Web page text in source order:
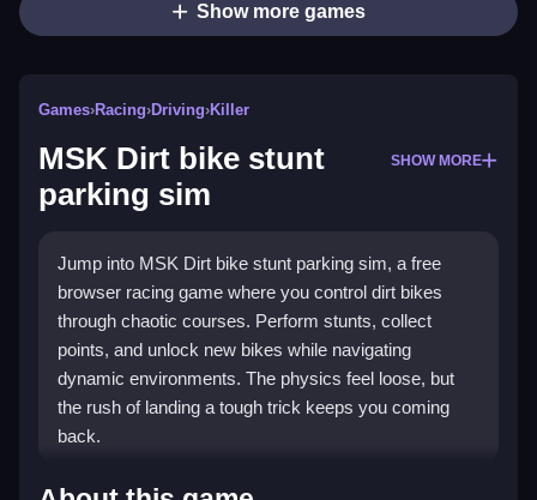
Show more games
Games›Racing›Driving›Killer
MSK Dirt bike stunt
parking sim
SHOW MORE
Jump into MSK Dirt bike stunt parking sim, a free
browser racing game where you control dirt bikes
through chaotic courses. Perform stunts, collect
points, and unlock new bikes while navigating
dynamic environments. The physics feel loose, but
the rush of landing a tough trick keeps you coming
back.
Highlights